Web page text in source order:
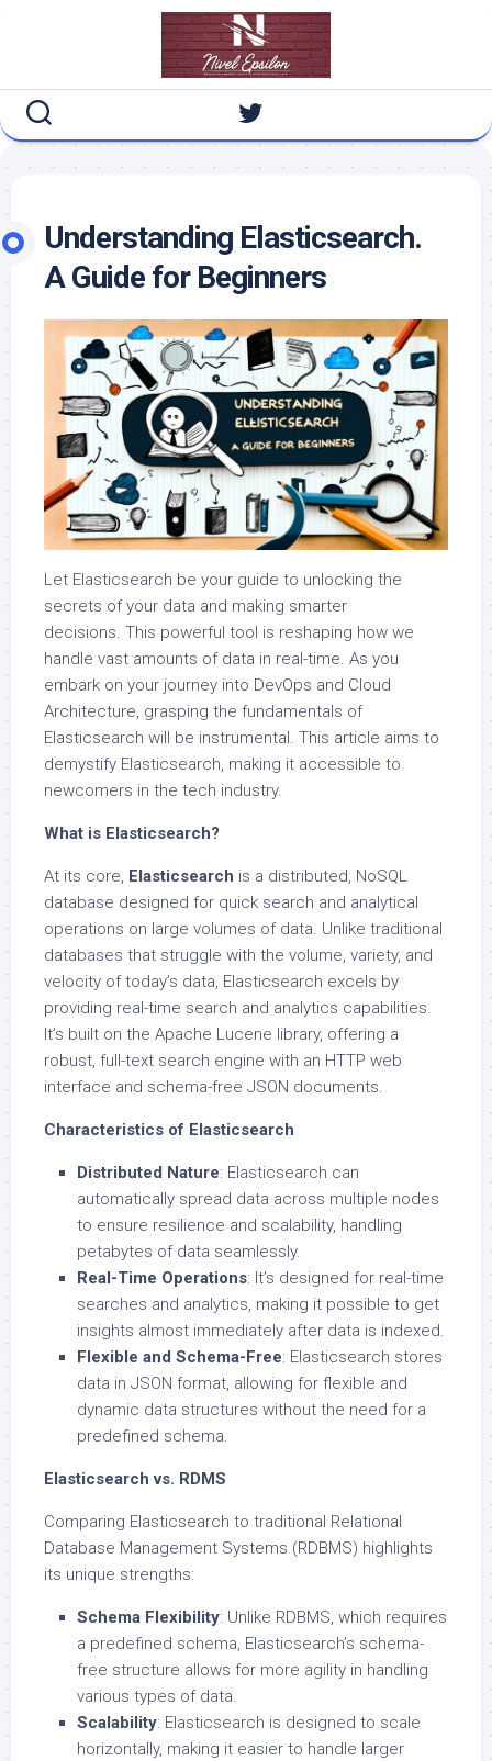
Understanding Elasticsearch.
A Guide for Beginners
Let Elasticsearch be your guide to unlocking the
secrets of your data and making smarter
decisions. This powerful tool is reshaping how we
handle vast amounts of data in real-time. As you
embark on your journey into DevOps and Cloud
Architecture, grasping the fundamentals of
Elasticsearch will be instrumental. This article aims to
demystify Elasticsearch, making it accessible to
newcomers in the tech industry.
What is Elasticsearch?
At its core, Elasticsearch is a distributed, NoSQL
database designed for quick search and analytical
operations on large volumes of data. Unlike traditional
databases that struggle with the volume, variety, and
velocity of today’s data, Elasticsearch excels by
providing real-time search and analytics capabilities.
It’s built on the Apache Lucene library, offering a
robust, full-text search engine with an HTTP web
interface and schema-free JSON documents.
Characteristics of Elasticsearch
Distributed Nature: Elasticsearch can
automatically spread data across multiple nodes
to ensure resilience and scalability, handling
petabytes of data seamlessly.
Real-Time Operations: It’s designed for real-time
searches and analytics, making it possible to get
insights almost immediately after data is indexed.
Flexible and Schema-Free: Elasticsearch stores
data in JSON format, allowing for flexible and
dynamic data structures without the need for a
predefined schema.
Elasticsearch vs. RDMS
Comparing Elasticsearch to traditional Relational
Database Management Systems (RDBMS) highlights
its unique strengths:
Schema Flexibility: Unlike RDBMS, which requires
a predefined schema, Elasticsearch’s schema-
free structure allows for more agility in handling
various types of data.
Scalability: Elasticsearch is designed to scale
horizontally, making it easier to handle larger